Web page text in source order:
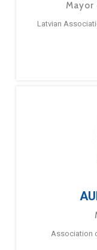
Latvian
Association